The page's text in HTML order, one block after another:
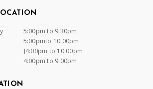
5:00pm to 9:30pm
5:00pmto 10:00pm
]4:00pm to 10:00pm
4:00pm to 9:00pm